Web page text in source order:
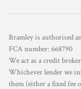
Bramley is authorised
FCA number: 668790
We act as a credit
Whichever lender we
them (either a fixed fee